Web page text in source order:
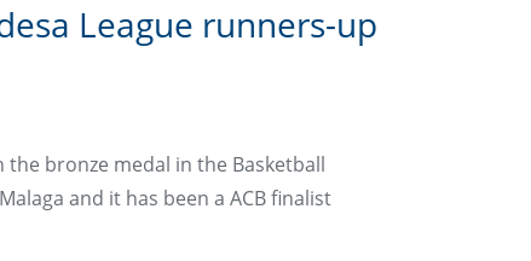
League runners-up
bronze medal in the Basketball
and it has been a ACB finalist